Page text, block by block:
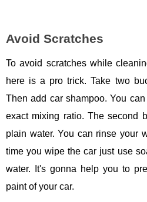
Avoid Scratches
To avoid scratches while
here is a pro trick. Take two
Then add car shampoo. You
exact mixing ratio. The second
plain water. You can rinse your
time you wipe the car just use
water. It's gonna help you to
paint of your car.